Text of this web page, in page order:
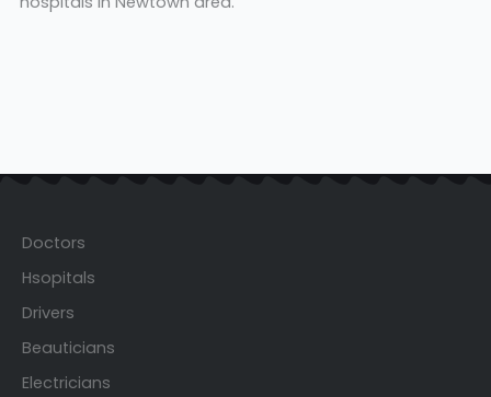
Doctors
Hsopitals
Drivers
Beauticians
Electricians